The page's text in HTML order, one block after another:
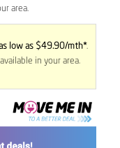
area.
low as $49.90/mth*.
in your area.